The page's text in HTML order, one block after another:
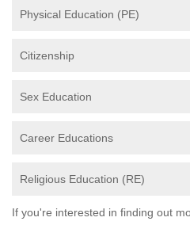
Physical Education (PE)
Citizenship
Sex Education
Career Educations
Religious Education (RE)
If you're interested in finding out